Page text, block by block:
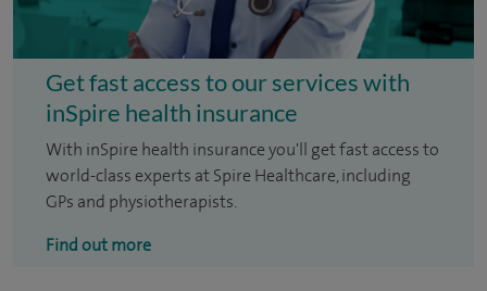
Get fast access to our services with
inSpire health insurance
With inSpire health insurance you'll get fast access to
world-class experts at Spire Healthcare, including
GPs and physiotherapists.
Find out more